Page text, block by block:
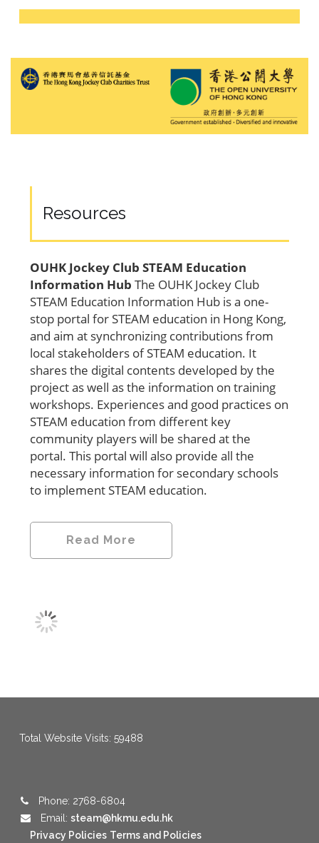
Resources
OUHK Jockey Club STEAM Education
Information Hub The OUHK Jockey Club
STEAM Education Information Hub is a one-
stop portal for STEAM education in Hong Kong,
and aim at synchronizing contributions from
local stakeholders of STEAM education. It
shares the digital contents developed by the
project as well as the information on training
workshops. Experiences and good practices on
STEAM education from different key
community players will be shared at the
portal. This portal will also provide all the
necessary information for secondary schools
to implement STEAM education.
Read More
Total Website Visits: 59488
Phone: 2768-6804
Email: steam@hkmu.edu.hk
Privacy Policies Terms and Policies